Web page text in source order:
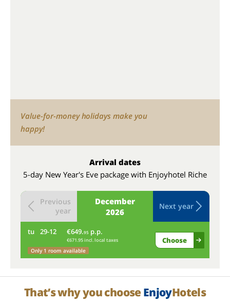
Value-for-money holidays make you
happy!
Arrival dates
5-day New Year's Eve package with Enjoyhotel Riche
December
2026
Previous
year
Next year
tu 29-12 €649.95 p.p.
€671.95 incl. local taxes
Only 1 room available
Choose
That’s why you choose EnjoyHotels